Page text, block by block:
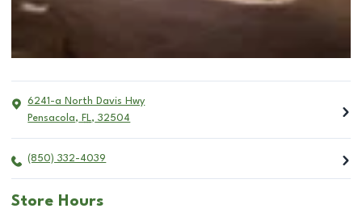
6241-a North Davis Hwy
Pensacola, FL, 32504
(850) 332-4039
Store Hours